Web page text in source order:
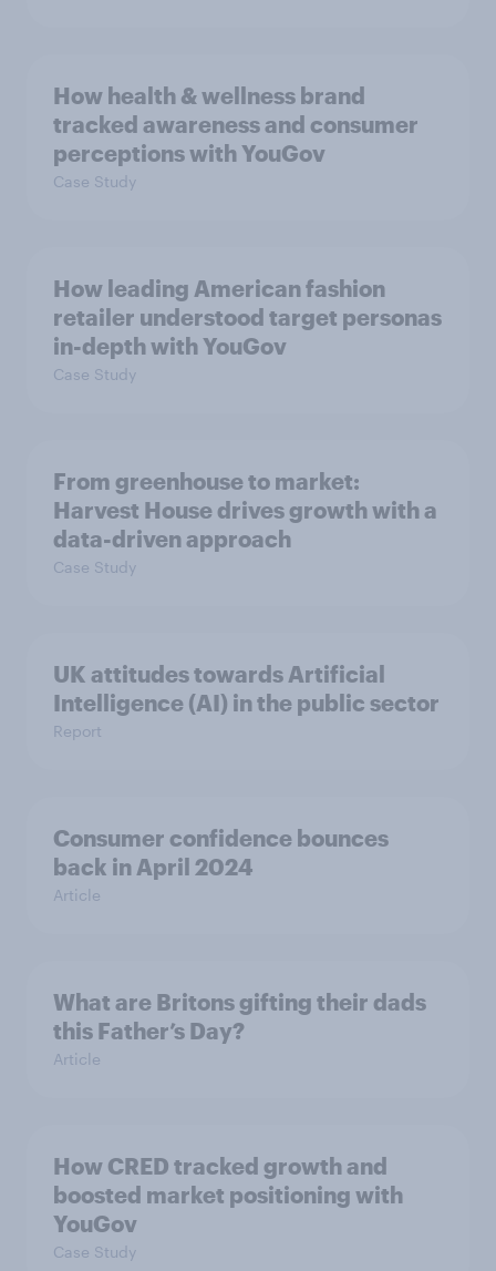
How health & wellness brand
tracked awareness and consumer
perceptions with YouGov
Case Study
How leading American fashion
retailer understood target personas
in-depth with YouGov
Case Study
From greenhouse to market:
Harvest House drives growth with a
data-driven approach
Case Study
UK attitudes towards Artificial
Intelligence (AI) in the public sector
Report
Consumer confidence bounces
back in April 2024
Article
What are Britons gifting their dads
this Father’s Day?
Article
How CRED tracked growth and
boosted market positioning with
YouGov
Case Study